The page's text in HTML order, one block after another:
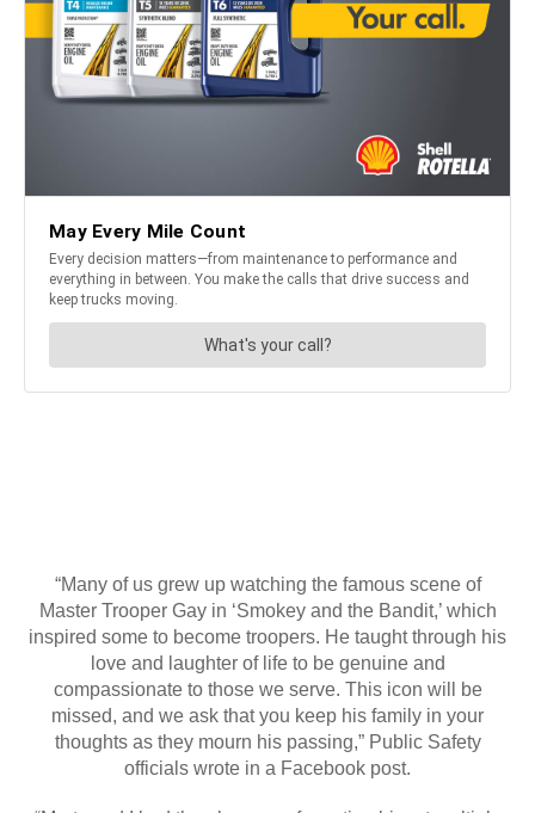
“Many of us grew up watching the famous scene of
Master Trooper Gay in ‘Smokey and the Bandit,’ which
inspired some to become troopers. He taught through his
love and laughter of life to be genuine and
compassionate to those we serve. This icon will be
missed, and we ask that you keep his family in your
thoughts as they mourn his passing,” Public Safety
officials wrote in a Facebook post.